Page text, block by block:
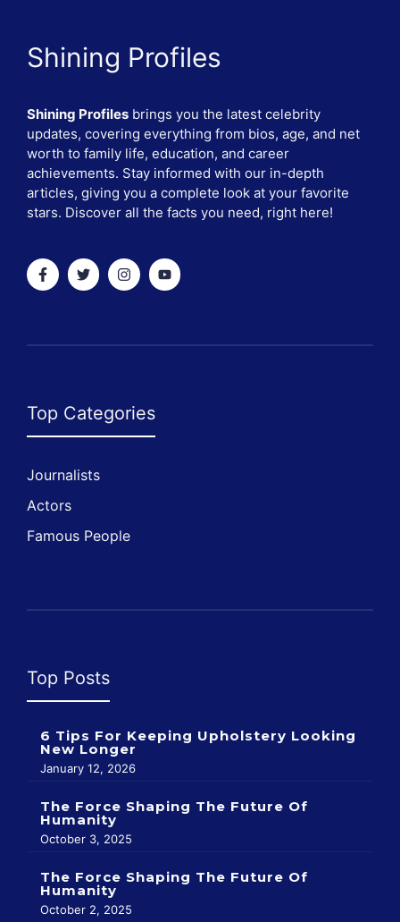
Shining Profiles
Shining Profiles brings you the latest celebrity
updates, covering everything from bios, age, and net
worth to family life, education, and career
achievements. Stay informed with our in-depth
articles, giving you a complete look at your favorite
stars. Discover all the facts you need, right here!
Top Categories
Journalists
Actors
Famous People
Top Posts
6 Tips For Keeping Upholstery Looking
New Longer
January 12, 2026
The Force Shaping The Future Of
Humanity
October 3, 2025
The Force Shaping The Future Of
Humanity
October 2, 2025